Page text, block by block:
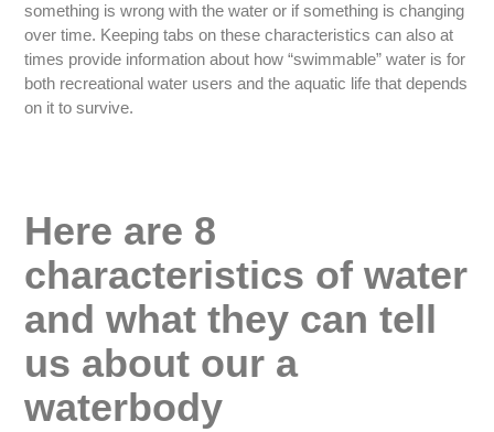
something is wrong with the water or if something is changing
over time. Keeping tabs on these characteristics can also at
times provide information about how “swimmable” water is for
both recreational water users and the aquatic life that depends
on it to survive.
Here are 8
characteristics of water
and what they can tell
us about our a
waterbody